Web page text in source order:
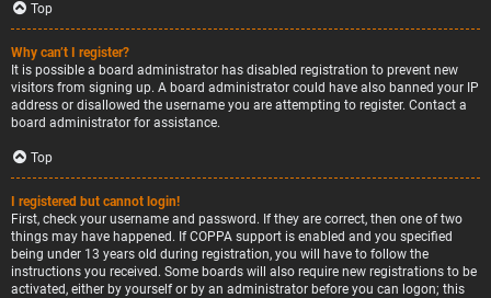
Top
Why can’t I register?
It is possible a board administrator has disabled registration to prevent new
visitors from signing up. A board administrator could have also banned your IP
address or disallowed the username you are attempting to register. Contact a
board administrator for assistance.
Top
I registered but cannot login!
First, check your username and password. If they are correct, then one of two
things may have happened. If COPPA support is enabled and you specified
being under 13 years old during registration, you will have to follow the
instructions you received. Some boards will also require new registrations to be
activated, either by yourself or by an administrator before you can logon; this